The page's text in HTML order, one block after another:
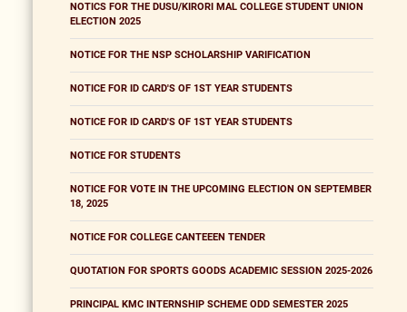
NOTICS FOR THE DUSU/KIRORI MAL COLLEGE STUDENT UNION
ELECTION 2025
NOTICE FOR THE NSP SCHOLARSHIP VARIFICATION
NOTICE FOR ID CARD'S OF 1ST YEAR STUDENTS
NOTICE FOR ID CARD'S OF 1ST YEAR STUDENTS
NOTICE FOR STUDENTS
NOTICE FOR VOTE IN THE UPCOMING ELECTION ON SEPTEMBER
18, 2025
NOTICE FOR COLLEGE CANTEEEN TENDER
QUOTATION FOR SPORTS GOODS ACADEMIC SESSION 2025-2026
PRINCIPAL KMC INTERNSHIP SCHEME ODD SEMESTER 2025